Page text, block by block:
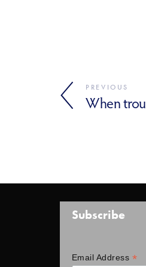
PREVIOUS
When
Subscribe
Email Address *